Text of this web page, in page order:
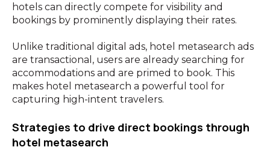
hotels can directly compete for visibility and
bookings by prominently displaying their rates.
Unlike traditional digital ads, hotel metasearch ads
are transactional, users are already searching for
accommodations and are primed to book. This
makes hotel metasearch a powerful tool for
capturing high-intent travelers.
Strategies to drive direct bookings through
hotel metasearch